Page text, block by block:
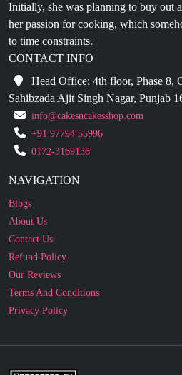
Initially, she was planning to buy out
her passion for cooking, which
to time constraints.
CONTACT INFO
Head Office: 4th floor, Phase 8,
Sahibzada Ajit Singh Nagar, Punjab
info@cakesncakesshop.com
+91 97794 55996
0172-3169136
NAVIGATION
Blogs
About Us
Contact Us
Refund Policy
Our Reviews
Terms And Conditions
Privacy Policy